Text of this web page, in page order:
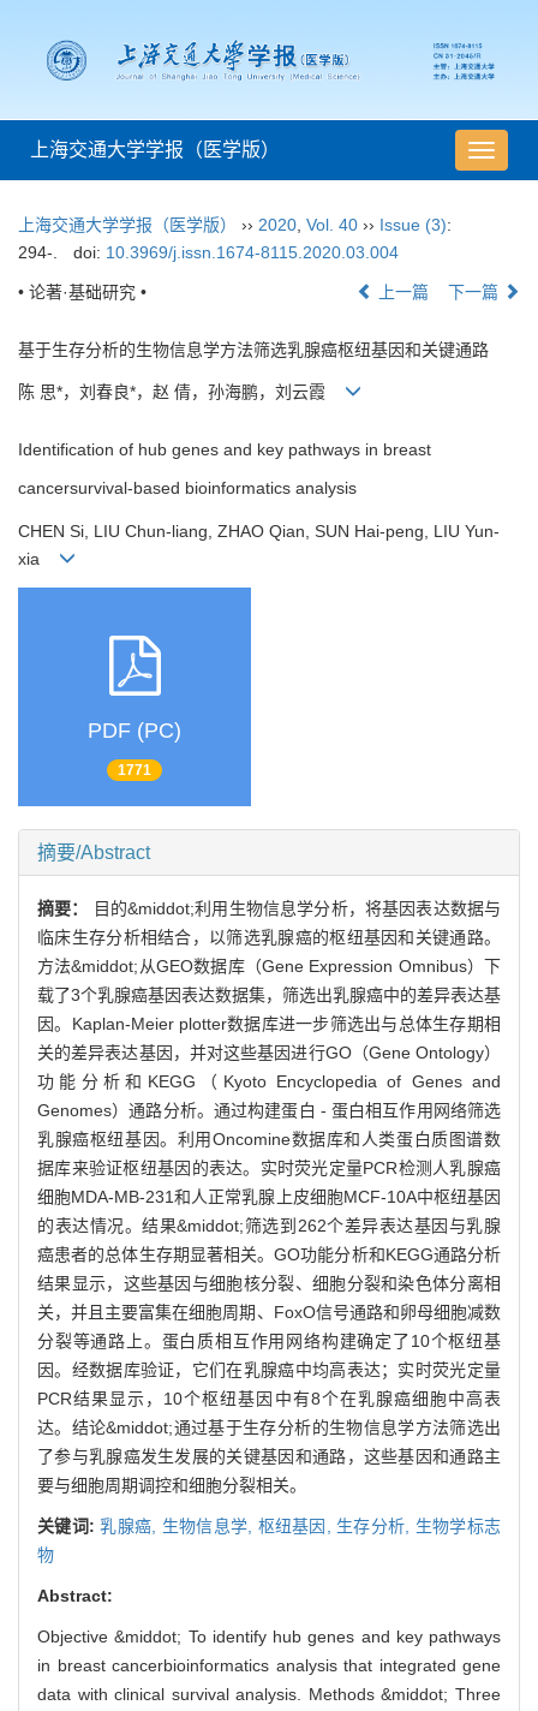
导
航
上海交通大学学报（医学版）
上海交通大学学报（医学版） ›› 2020 Vol. 40 ›› Issue (3):
294-.
doi: 10.3969/j.issn.1674-8115.2020.03.004
• 论著·基础研究 • 上一篇 下一篇
基于生存分析的生物信息学方法筛选乳腺癌枢纽基因和关键通路
陈 思*，刘春良*，赵 倩，孙海鹏，刘云霞
Identification of hub genes and key pathways in breast
cancersurvival-based bioinformatics analysis
CHEN Si, LIU Chun-liang, ZHAO Qian, SUN Hai-peng, LIU Yun-
xia
PDF (PC)
1771
摘要/Abstract
摘要：
目的&middot;利用生物信息学分析，将基因表达数据与
临床生存分析相结合，以筛选乳腺癌的枢纽基因和关键通路。
方法&middot;从GEO数据库（Gene Expression Omnibus）下
载了3个乳腺癌基因表达数据集，筛选出乳腺癌中的差异表达基
因。Kaplan-Meier plotter数据库进一步筛选出与总体生存期相
关的差异表达基因，并对这些基因进行GO（Gene Ontology）
功能分析和KEGG（Kyoto Encyclopedia of Genes and
Genomes）通路分析。通过构建蛋白 - 蛋白相互作用网络筛选
乳腺癌枢纽基因。利用Oncomine数据库和人类蛋白质图谱数
据库来验证枢纽基因的表达。实时荧光定量PCR检测人乳腺癌
细胞MDA-MB-231和人正常乳腺上皮细胞MCF-10A中枢纽基因
的表达情况。结果&middot;筛选到262个差异表达基因与乳腺
癌患者的总体生存期显著相关。GO功能分析和KEGG通路分析
结果显示，这些基因与细胞核分裂、细胞分裂和染色体分离相
关，并且主要富集在细胞周期、FoxO信号通路和卵母细胞减数
分裂等通路上。蛋白质相互作用网络构建确定了10个枢纽基
因。经数据库验证，它们在乳腺癌中均高表达；实时荧光定量
PCR结果显示，10个枢纽基因中有8个在乳腺癌细胞中高表
达。结论&middot;通过基于生存分析的生物信息学方法筛选出
了参与乳腺癌发生发展的关键基因和通路，这些基因和通路主
要与细胞周期调控和细胞分裂相关。
关键词:乳腺癌, 生物信息学, 枢纽基因, 生存分析, 生物学标志
物
Abstract:
Objective &middot; To identify hub genes and key pathways
in breast cancerbioinformatics analysis that integrated gene
data with clinical survival analysis. Methods &middot; Three